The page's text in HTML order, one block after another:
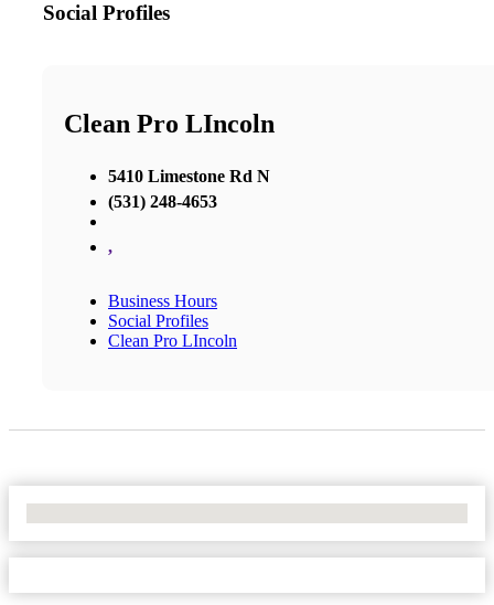
Social Profiles
Clean Pro LIncoln
5410 Limestone Rd N
(531) 248-4653
,
Business Hours
Social Profiles
Clean Pro LIncoln